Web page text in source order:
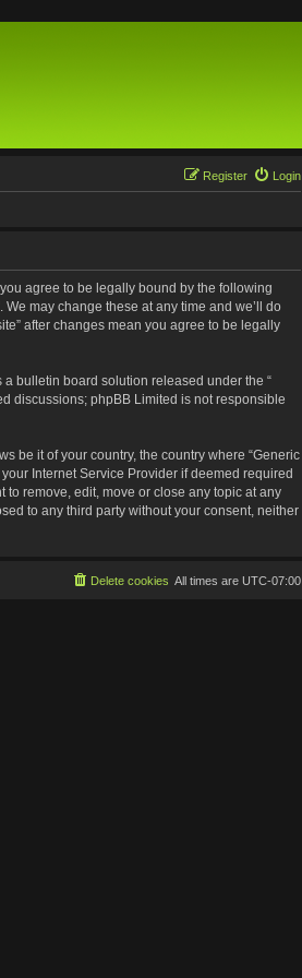
Login
Register
you agree to be legally bound by the following
may change these at any time and we’ll do
after changes mean you agree to be legally
a bulletin board solution released under the “
discussions; phpBB Limited is not responsible
be it of your country, the country where “Generic
Internet Service Provider if deemed required
to remove, edit, move or close any topic at any
to any third party without your consent, neither
All times are UTC-07:00
Delete cookies